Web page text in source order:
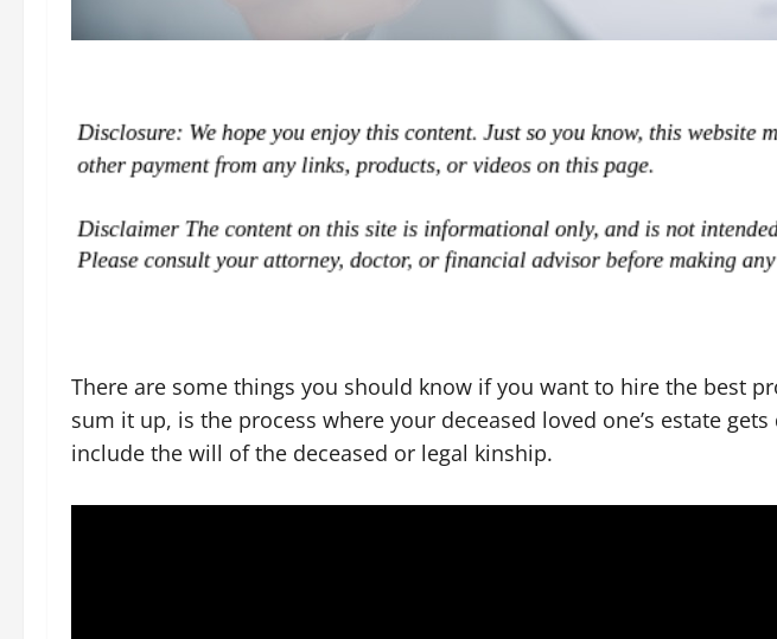
There are some things you should know if you want to hire the best
sum it up, is the process where your deceased loved one’s estate
include the will of the deceased or legal kinship.